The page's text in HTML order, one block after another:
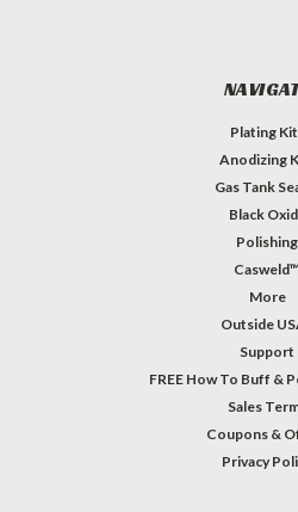
Plating
Anodizing
Gas Tank
Black
Polishing
Casweld™
More
Outside
Support
FREE How To Buff &
Sales
Coupons &
Privacy